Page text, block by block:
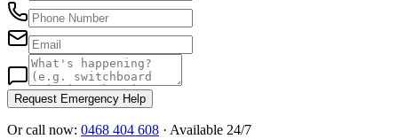
Request Emergency Help
Or call now: 0468 404 608 · Available 24/7